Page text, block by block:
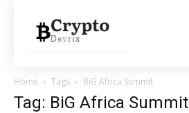
Home Tags BiG Africa Summit
Tag: BiG Africa Summit